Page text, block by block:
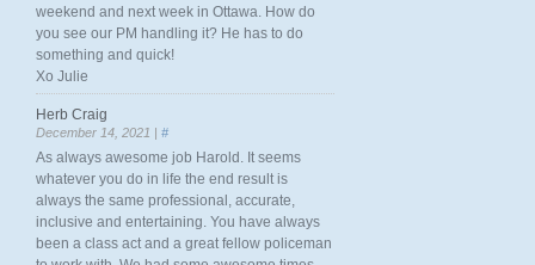
weekend and next week in Ottawa. How do
you see our PM handling it? He has to do
something and quick!
Xo Julie
Herb Craig
December 14, 2021 | #
As always awesome job Harold. It seems
whatever you do in life the end result is
always the same professional, accurate,
inclusive and entertaining. You have always
been a class act and a great fellow policeman